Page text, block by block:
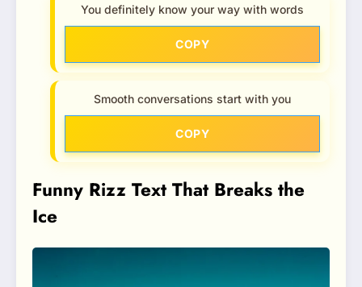
You definitely know your way with words
COPY
Smooth conversations start with you
COPY
Funny Rizz Text That Breaks the
Ice